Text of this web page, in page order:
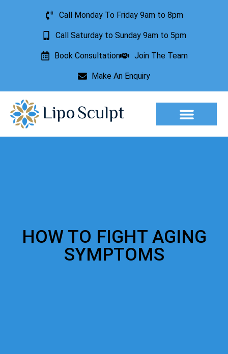
Call Monday To Friday 9am to 8pm
Call Saturday to Sunday 9am to 5pm
Book Consultation Join The Team
Make An Enquiry
HOW TO FIGHT AGING
SYMPTOMS